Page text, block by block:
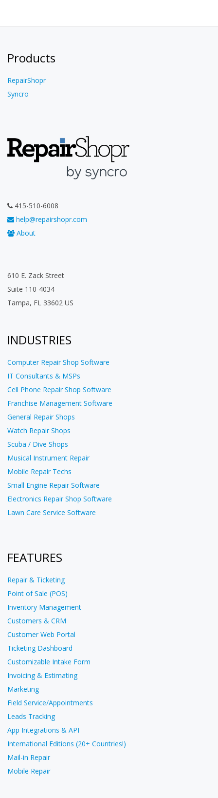
Products
RepairShopr
Syncro
415-510-6008
help@repairshopr.com
About
610 E. Zack Street
Suite 110-4034
Tampa, FL 33602 US
INDUSTRIES
Computer Repair Shop Software
IT Consultants & MSPs
Cell Phone Repair Shop Software
Franchise Management Software
General Repair Shops
Watch Repair Shops
Scuba / Dive Shops
Musical Instrument Repair
Mobile Repair Techs
Small Engine Repair Software
Electronics Repair Shop Software
Lawn Care Service Software
FEATURES
Repair & Ticketing
Point of Sale (POS)
Inventory Management
Customers & CRM
Customer Web Portal
Ticketing Dashboard
Customizable Intake Form
Invoicing & Estimating
Marketing
Field Service/Appointments
Leads Tracking
App Integrations & API
International Editions (20+ Countries!)
Mail-in Repair
Mobile Repair